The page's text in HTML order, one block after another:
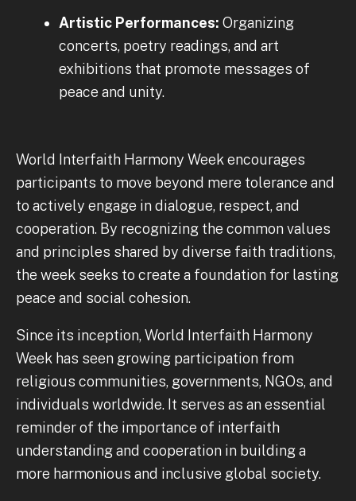
Artistic Performances: Organizing
concerts, poetry readings, and art
exhibitions that promote messages of
peace and unity.
World Interfaith Harmony Week encourages
participants to move beyond mere tolerance and
to actively engage in dialogue, respect, and
cooperation. By recognizing the common values
and principles shared by diverse faith traditions,
the week seeks to create a foundation for lasting
peace and social cohesion.
Since its inception, World Interfaith Harmony
Week has seen growing participation from
religious communities, governments, NGOs, and
individuals worldwide. It serves as an essential
reminder of the importance of interfaith
understanding and cooperation in building a
more harmonious and inclusive global society.